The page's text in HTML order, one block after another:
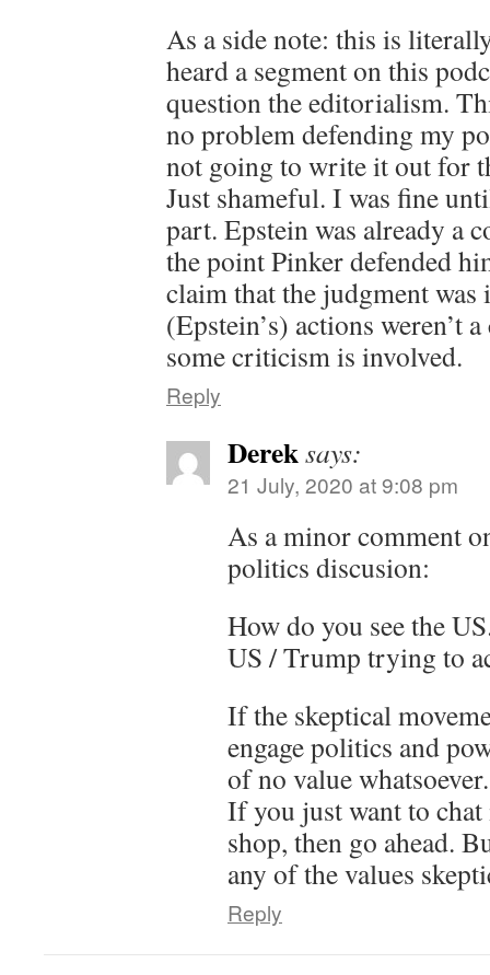
As a side note: this is
heard a segment on this
question the editorialism.
no problem defending my
not going to write it out for
Just shameful. I was fine
part. Epstein was already a
the point Pinker defended
claim that the judgment
(Epstein’s) actions weren’t
some criticism is involved.
Reply
Dereksays:
21 July, 2020 at 9:08 pm
As a minor comment
politics discusion:
How do you see the
US / Trump trying to
If the skeptical
engage politics and
of no value
If you just want to chat
shop, then go ahead.
any of the values
Reply